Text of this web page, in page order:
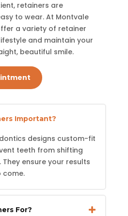
retainers are
to wear. At Montvale
a variety of retainer
and maintain your
beautiful smile.
Important?
designs custom-fit
teeth from shifting
ensure your results
come.
For?